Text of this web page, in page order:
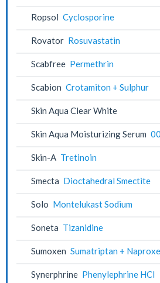
Ropsol Cyclosporine
Rovator Rosuvastatin
Scabfree Permethrin
Scabion Crotamiton + Sulphur
Skin Aqua Clear White
Skin Aqua Moisturizing Serum
Skin-A Tretinoin
Smecta Dioctahedral Smectite
Solo Montelukast Sodium
Soneta Tizanidine
Sumoxen Sumatriptan +
Synerphrine Phenylephrine HCl